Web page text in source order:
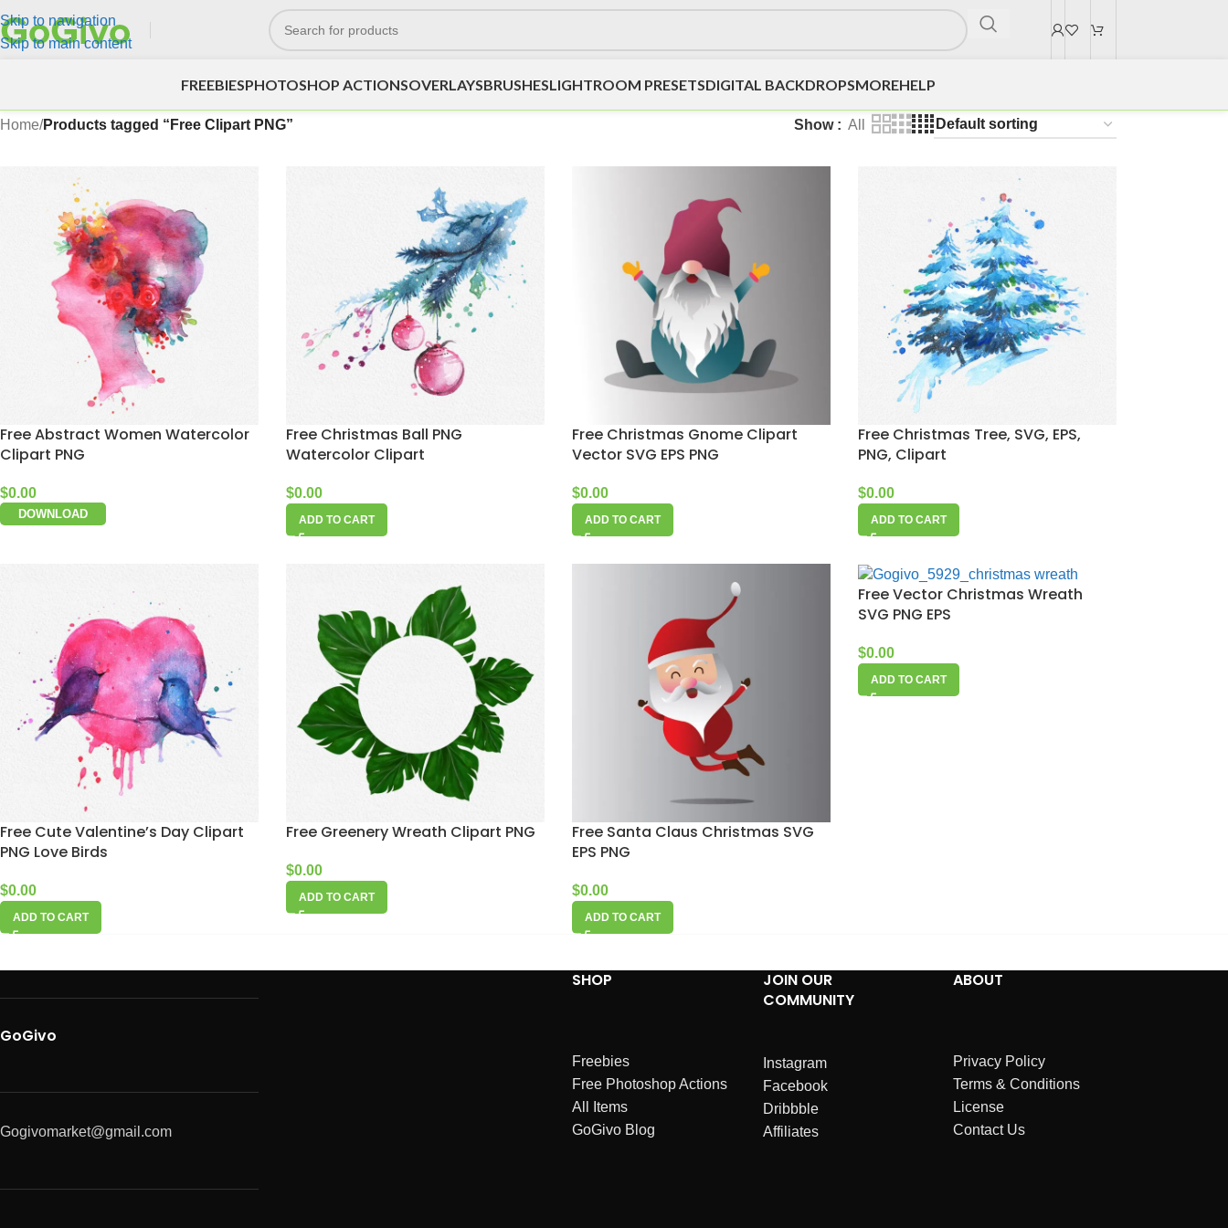
Skip to navigation
Skip to main content
FREEBIESPHOTOSHOP ACTIONSOVERLAYSBRUSHESLIGHTROOM PRESETSDIGITAL BACKDROPSMOREHELP
Home/Products tagged “Free Clipart PNG” Show All
Free Abstract Women Watercolor
Clipart PNG
$0.00
DOWNLOAD
Free Christmas Ball PNG
Watercolor Clipart
$0.00
ADD TO CART
Free Christmas Gnome Clipart
Vector SVG EPS PNG
$0.00
ADD TO CART
Free Christmas Tree, SVG, EPS,
PNG, Clipart
$0.00
ADD TO CART
Free Cute Valentine’s Day Clipart
PNG Love Birds
$0.00
ADD TO CART
Free Greenery Wreath Clipart PNG
$0.00
ADD TO CART
Free Santa Claus Christmas SVG
EPS PNG
$0.00
ADD TO CART
Free Vector Christmas Wreath
SVG PNG EPS
$0.00
ADD TO CART
GoGivo
Gogivomarket@gmail.com
SHOP
Freebies
Free Photoshop Actions
All Items
GoGivo Blog
JOIN OUR
COMMUNITY
Instagram
Facebook
Dribbble
Affiliates
ABOUT
Privacy Policy
Terms & Conditions
License
Contact Us